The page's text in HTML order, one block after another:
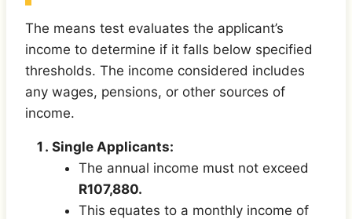
The means test evaluates the applicant’s
income to determine if it falls below specified
thresholds. The income considered includes
any wages, pensions, or other sources of
income.
Single Applicants:
The annual income must not exceed
R107,880.
This equates to a monthly income of